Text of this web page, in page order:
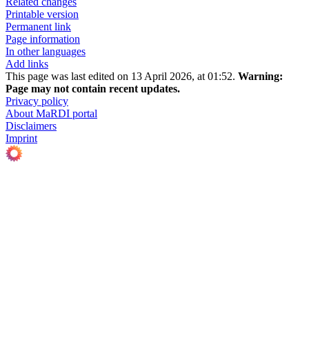
Printable version
Permanent link
Page information
In other languages
Add links
This page was last edited on 13 April 2026, at 01:52. Warning:
Page may not contain recent updates.
Privacy policy
About MaRDI portal
Disclaimers
Imprint